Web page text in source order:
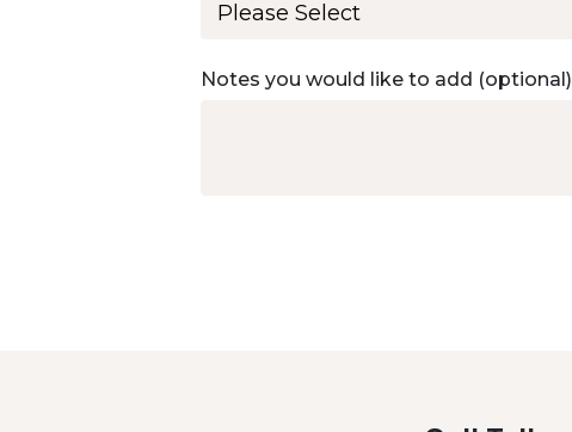
Notes you would like to add (optional)